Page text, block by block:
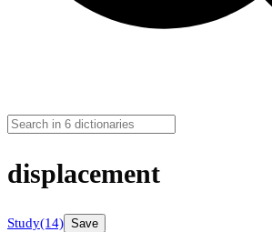
displacement
Study(14) Save